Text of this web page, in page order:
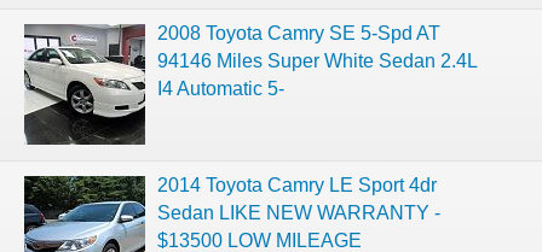
2008 Toyota Camry SE 5-Spd AT
94146 Miles Super White Sedan 2.4L
I4 Automatic 5-
2014 Toyota Camry LE Sport 4dr
Sedan LIKE NEW WARRANTY -
$13500 LOW MILEAGE